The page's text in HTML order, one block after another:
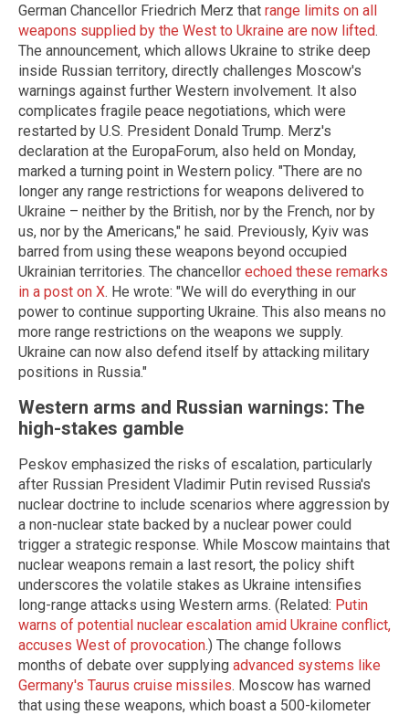
German Chancellor Friedrich Merz that range limits on all
weapons supplied by the West to Ukraine are now lifted.
The announcement, which allows Ukraine to strike deep
inside Russian territory, directly challenges Moscow's
warnings against further Western involvement. It also
complicates fragile peace negotiations, which were
restarted by U.S. President Donald Trump. Merz's
declaration at the EuropaForum, also held on Monday,
marked a turning point in Western policy. "There are no
longer any range restrictions for weapons delivered to
Ukraine – neither by the British, nor by the French, nor by
us, nor by the Americans," he said. Previously, Kyiv was
barred from using these weapons beyond occupied
Ukrainian territories. The chancellor echoed these remarks
in a post on X. He wrote: "We will do everything in our
power to continue supporting Ukraine. This also means no
more range restrictions on the weapons we supply.
Ukraine can now also defend itself by attacking military
positions in Russia."
Western arms and Russian warnings: The
high-stakes gamble
Peskov emphasized the risks of escalation, particularly
after Russian President Vladimir Putin revised Russia's
nuclear doctrine to include scenarios where aggression by
a non-nuclear state backed by a nuclear power could
trigger a strategic response. While Moscow maintains that
nuclear weapons remain a last resort, the policy shift
underscores the volatile stakes as Ukraine intensifies
long-range attacks using Western arms. (Related: Putin
warns of potential nuclear escalation amid Ukraine conflict,
accuses West of provocation.) The change follows
months of debate over supplying advanced systems like
Germany's Taurus cruise missiles. Moscow has warned
that using these weapons, which boast a 500-kilometer